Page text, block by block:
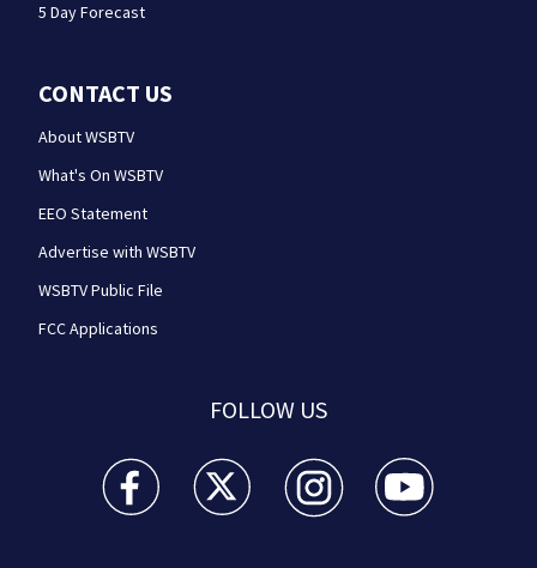
5 Day Forecast
CONTACT US
About WSBTV
What's On WSBTV
EEO Statement
Advertise with WSBTV
WSBTV Public File
FCC Applications
FOLLOW US
WSB-TV Channel 2 - Atlanta facebook feed(Opens a
WSB-TV Channel 2 - Atlanta twitter
WSB-TV Channel 2 - Atlanta
WSB-TV Channel